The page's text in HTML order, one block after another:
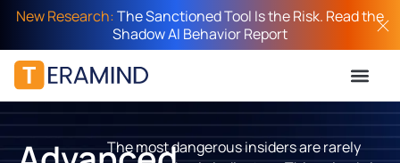
New Research:The Sanctioned Tool Is the Risk. Read the
Shadow AI Behavior Report
The most dangerous insiders are rarely